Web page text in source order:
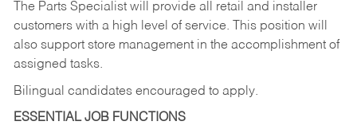
The Parts Specialist will provide all retail and installer
customers with a high level of service. This position will
also support store management in the accomplishment of
assigned tasks.
Bilingual candidates encouraged to apply.
ESSENTIAL JOB FUNCTIONS